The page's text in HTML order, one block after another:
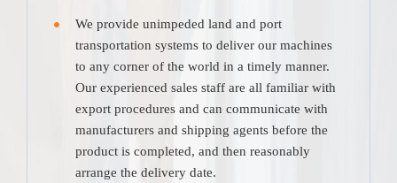
We provide unimpeded land and port
transportation systems to deliver our machines
to any corner of the world in a timely manner.
Our experienced sales staff are all familiar with
export procedures and can communicate with
manufacturers and shipping agents before the
product is completed, and then reasonably
arrange the delivery date.